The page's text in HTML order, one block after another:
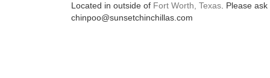
Located in outside of Fort Worth, Texas. Please
chinpoo@sunsetchinchillas.com